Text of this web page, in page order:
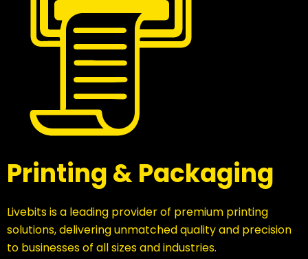
Printing & Packaging
Livebits is a leading provider of premium printing
solutions, delivering unmatched quality and precision
to businesses of all sizes and industries.